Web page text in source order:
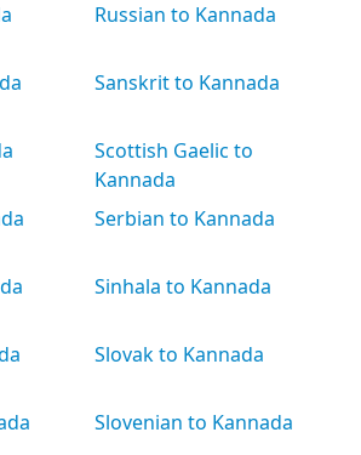
Russian to Kannada
Sanskrit to Kannada
Scottish Gaelic to
Kannada
Serbian to Kannada
Sinhala to Kannada
Slovak to Kannada
Slovenian to Kannada